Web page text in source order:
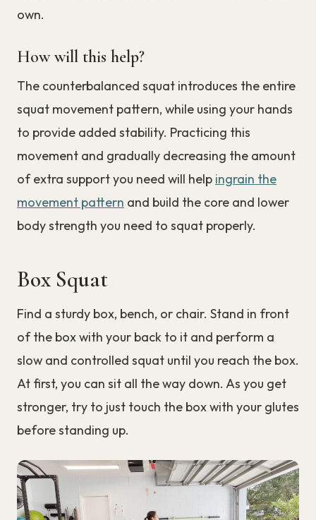
own.
How will this help?
The counterbalanced squat introduces the entire
squat movement pattern, while using your hands
to provide added stability. Practicing this
movement and gradually decreasing the amount
of extra support you need will help ingrain the
movement pattern and build the core and lower
body strength you need to squat properly.
Box Squat
Find a sturdy box, bench, or chair. Stand in front
of the box with your back to it and perform a
slow and controlled squat until you reach the box.
At first, you can sit all the way down. As you get
stronger, try to just touch the box with your glutes
before standing up.